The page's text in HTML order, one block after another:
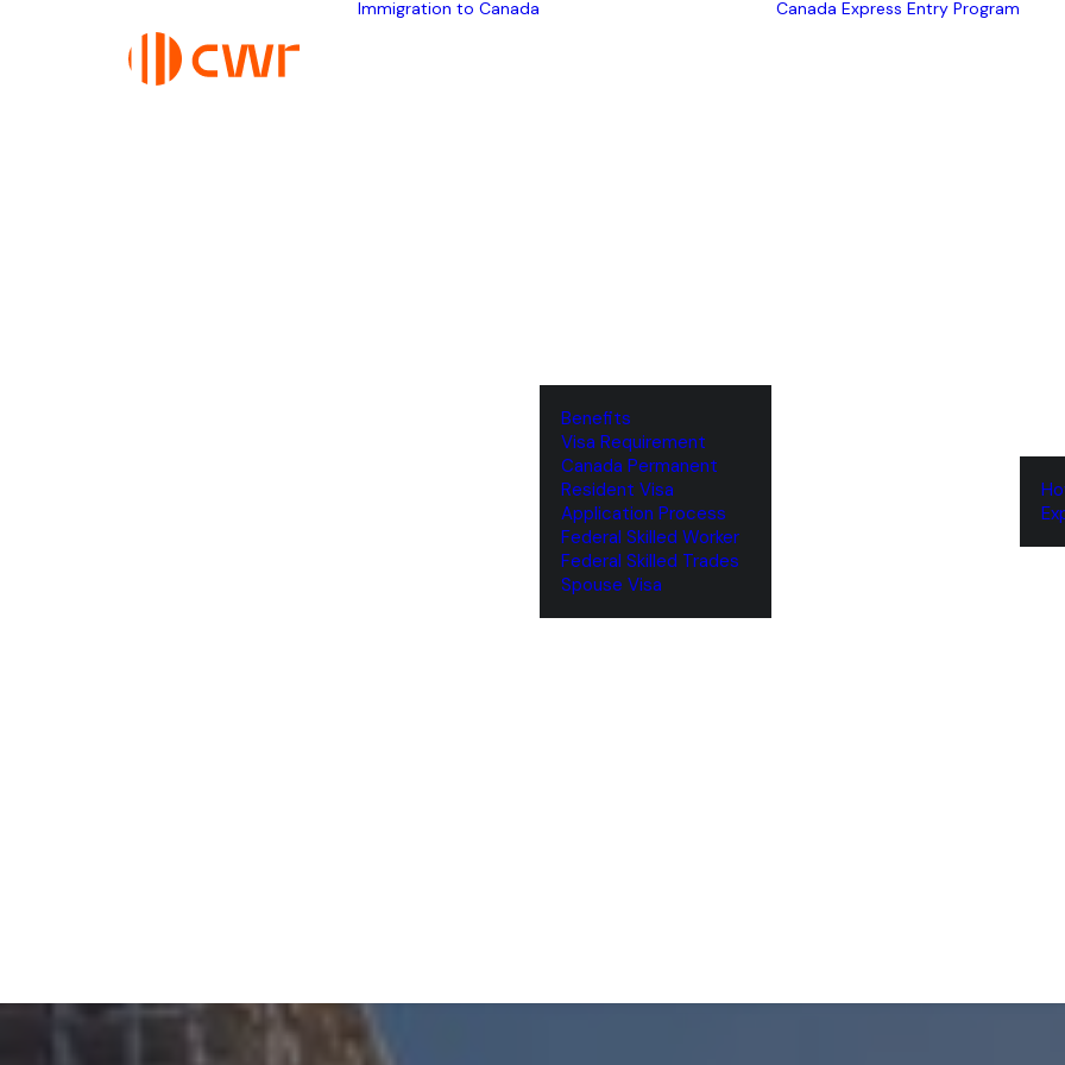
Immigration to Canada
Benefits
Visa Requirement
‌Canada Permanent
Resident Visa
‌Application Process
Federal Skilled Worker
Federal Skilled Trades
‌Spouse Visa
Canada Express Entry Program